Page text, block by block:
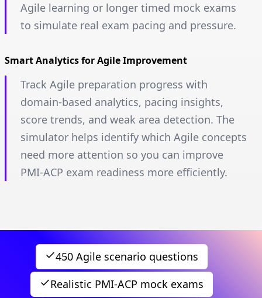
Agile learning or longer timed mock exams
to simulate real exam pacing and pressure.
Smart Analytics for Agile Improvement
Track Agile preparation progress with
domain-based analytics, pacing insights,
score trends, and weak area detection. The
simulator helps identify which Agile concepts
need more attention so you can improve
PMI-ACP exam readiness more efficiently.
450 Agile scenario questions
Realistic PMI-ACP mock exams